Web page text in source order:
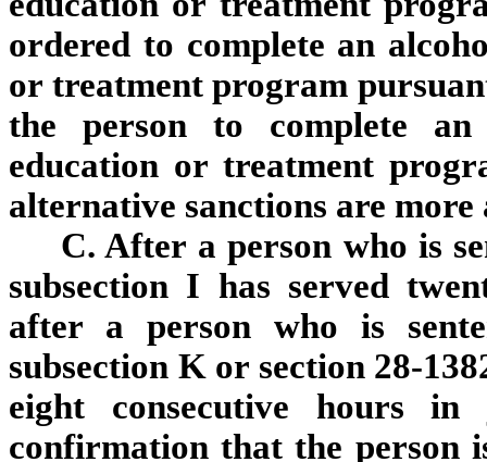
ordered to complete an
or treatment program
the person to complete
education or treatment
alternative sanctions are
C. After a person who is
subsection I has served
after a person who is
subsection K or section 28-
eight consecutive hours
confirmation that the person